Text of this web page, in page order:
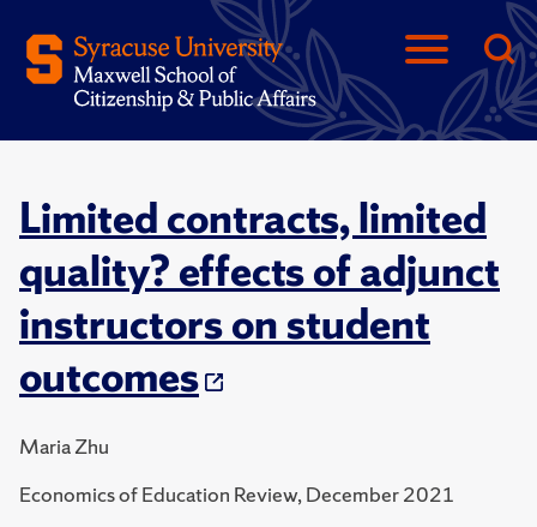
Limited contracts, limited
quality? effects of adjunct
instructors on student
outcomes
Maria Zhu
Economics of Education Review, December 2021